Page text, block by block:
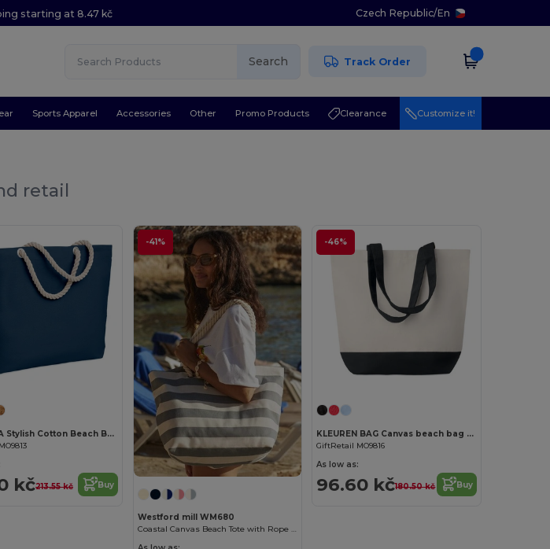
starting at 8.47 kč Czech Republic/En
Search Track Order
Sports Apparel Accessories Other Promo Products Clearance Customize it!
retail
MENORCA Stylish Cotton Beach Bag with Cord Handles
kč213.55 kč Buy
-41%
Westford mill WM680
Coastal Canvas Beach Tote with Rope Handles
-46%
KLEUREN BAG Canvas beach bag 280gr/m2
GiftRetail MO9816
As low as:
96.60 kč180.50 kč Buy